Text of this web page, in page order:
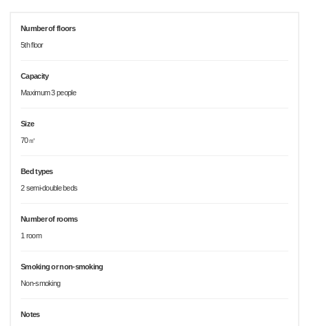
Number of floors
5th floor
Capacity
Maximum 3 people
Size
70㎡
Bed types
2 semi-double beds
Number of rooms
1 room
Smoking or non-smoking
Non-smoking
Notes